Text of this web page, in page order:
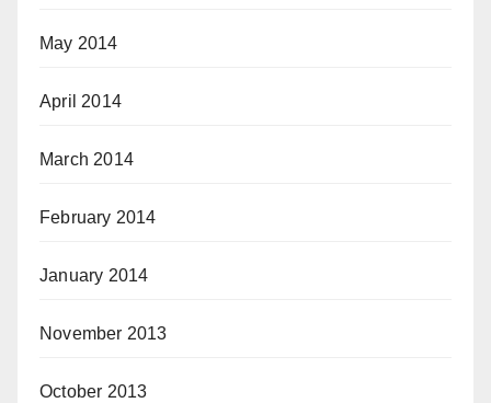
May 2014
April 2014
March 2014
February 2014
January 2014
November 2013
October 2013